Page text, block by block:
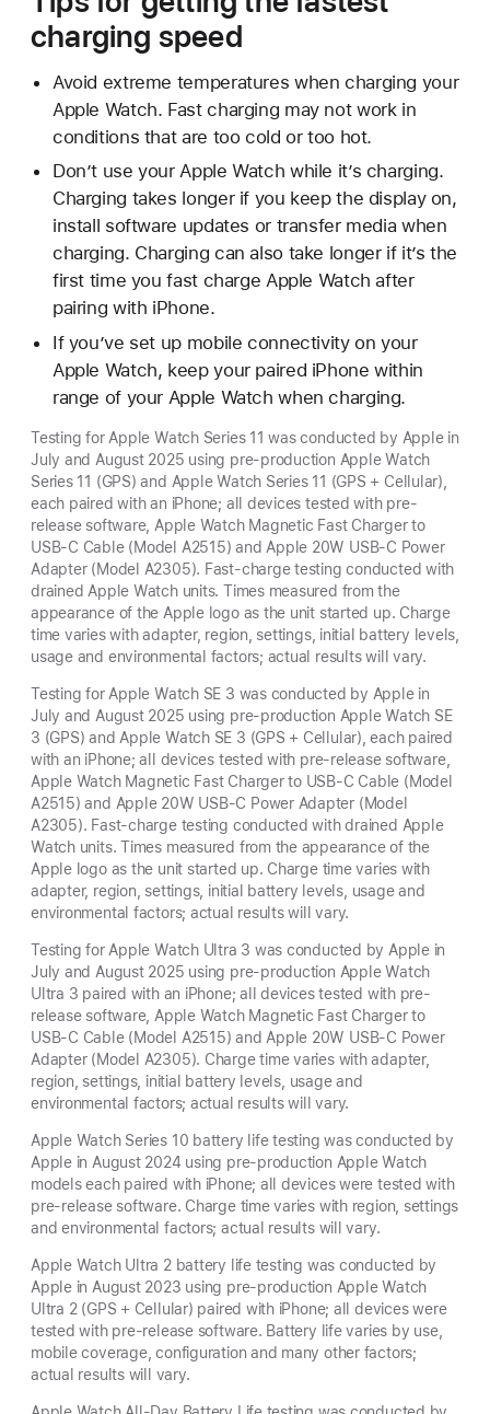
charging speed
Avoid extreme temperatures when charging your
Apple Watch. Fast charging may not work in
conditions that are too cold or too hot.
Don’t use your Apple Watch while it’s charging.
Charging takes longer if you keep the display on,
install software updates or transfer media when
charging. Charging can also take longer if it’s the
first time you fast charge Apple Watch after
pairing with iPhone.
If you’ve set up mobile connectivity on your
Apple Watch, keep your paired iPhone within
range of your Apple Watch when charging.
Testing for Apple Watch Series 11 was conducted by Apple in
July and August 2025 using pre-production Apple Watch
Series 11 (GPS) and Apple Watch Series 11 (GPS + Cellular),
each paired with an iPhone; all devices tested with pre-
release software, Apple Watch Magnetic Fast Charger to
USB-C Cable (Model A2515) and Apple 20W USB-C Power
Adapter (Model A2305). Fast-charge testing conducted with
drained Apple Watch units. Times measured from the
appearance of the Apple logo as the unit started up. Charge
time varies with adapter, region, settings, initial battery levels,
usage and environmental factors; actual results will vary.
Testing for Apple Watch SE 3 was conducted by Apple in
July and August 2025 using pre-production Apple Watch SE
3 (GPS) and Apple Watch SE 3 (GPS + Cellular), each paired
with an iPhone; all devices tested with pre-release software,
Apple Watch Magnetic Fast Charger to USB-C Cable (Model
A2515) and Apple 20W USB-C Power Adapter (Model
A2305). Fast-charge testing conducted with drained Apple
Watch units. Times measured from the appearance of the
Apple logo as the unit started up. Charge time varies with
adapter, region, settings, initial battery levels, usage and
environmental factors; actual results will vary.
Testing for Apple Watch Ultra 3 was conducted by Apple in
July and August 2025 using pre-production Apple Watch
Ultra 3 paired with an iPhone; all devices tested with pre-
release software, Apple Watch Magnetic Fast Charger to
USB-C Cable (Model A2515) and Apple 20W USB-C Power
Adapter (Model A2305). Charge time varies with adapter,
region, settings, initial battery levels, usage and
environmental factors; actual results will vary.
Apple Watch Series 10 battery life testing was conducted by
Apple in August 2024 using pre-production Apple Watch
models each paired with iPhone; all devices were tested with
pre-release software. Charge time varies with region, settings
and environmental factors; actual results will vary.
Apple Watch Ultra 2 battery life testing was conducted by
Apple in August 2023 using pre-production Apple Watch
Ultra 2 (GPS + Cellular) paired with iPhone; all devices were
tested with pre-release software. Battery life varies by use,
mobile coverage, configuration and many other factors;
actual results will vary.